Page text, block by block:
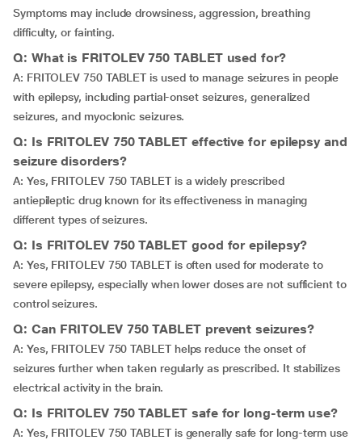
Symptoms may include drowsiness, aggression, breathing
difficulty, or fainting.
Q: What is FRITOLEV 750 TABLET used for?
A: FRITOLEV 750 TABLET is used to manage seizures in people
with epilepsy, including partial-onset seizures, generalized
seizures, and myoclonic seizures.
Q: Is FRITOLEV 750 TABLET effective for epilepsy and
seizure disorders?
A: Yes, FRITOLEV 750 TABLET is a widely prescribed
antiepileptic drug known for its effectiveness in managing
different types of seizures.
Q: Is FRITOLEV 750 TABLET good for epilepsy?
A: Yes, FRITOLEV 750 TABLET is often used for moderate to
severe epilepsy, especially when lower doses are not sufficient to
control seizures.
Q: Can FRITOLEV 750 TABLET prevent seizures?
A: Yes, FRITOLEV 750 TABLET helps reduce the onset of
seizures further when taken regularly as prescribed. It stabilizes
electrical activity in the brain.
Q: Is FRITOLEV 750 TABLET safe for long-term use?
A: Yes, FRITOLEV 750 TABLET is generally safe for long-term use